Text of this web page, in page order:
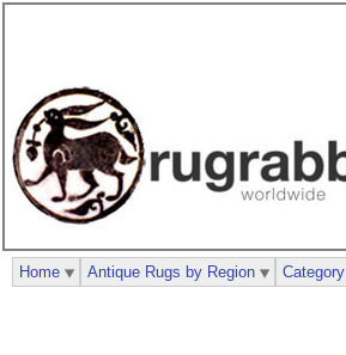
Home Antique Rugs by Region Category